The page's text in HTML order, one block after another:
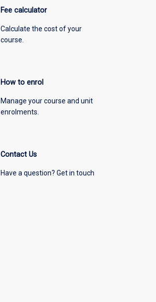
Fee calculator
Calculate the cost of your
course.
How to enrol
Manage your course and unit
enrolments.
Contact Us
Have a question? Get in touch